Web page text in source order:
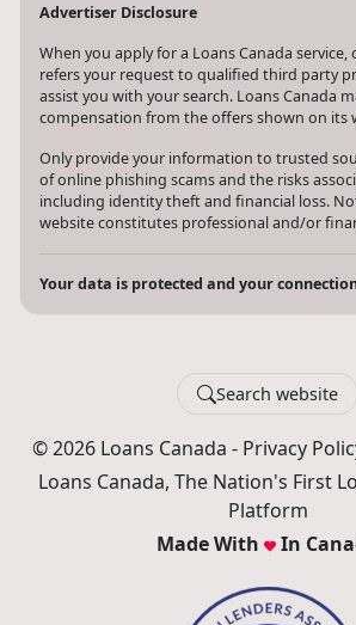
Advertiser Disclosure
When you apply for a Loans Canada
refers your request to qualified third party
assist you with your search. Loans Canada
compensation from the offers shown on its
Only provide your information to trusted
of online phishing scams and the risks
including identity theft and financial loss.
website constitutes professional and/or
Your data is protected and your
Search website
© 2026 Loans Canada - Privacy
Loans Canada, The Nation's First
Platform
Made With
In